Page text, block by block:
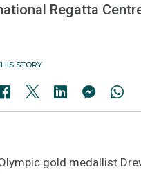
Regatta
STORY
gold medallist